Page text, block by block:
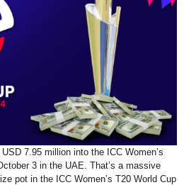
7.95 million into the ICC Women’s
3 in the UAE. That’s a massive
pot in the ICC Women’s T20 World Cup